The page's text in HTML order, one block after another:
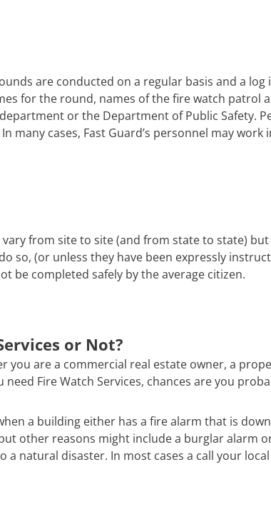
are conducted on a regular basis and a log
for the round, names of the fire watch patrol
or the Department of Public Safety.
many cases, Fast Guard’s personnel may
from site to site (and from state to state)
so, (or unless they have been expressly
be completed safely by the average citizen.
or Not?
you are a commercial real estate owner, a
Fire Watch Services, chances are you
a building either has a fire alarm that is
other reasons might include a burglar alarm
natural disaster. In most cases a call your